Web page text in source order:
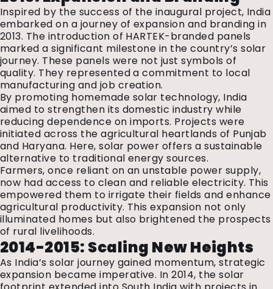
Inspired by the success of the inaugural project, India
embarked on a journey of expansion and branding in
2013. The introduction of HARTEK-branded panels
marked a significant milestone in the country’s solar
journey. These panels were not just symbols of
quality. They represented a commitment to local
manufacturing and job creation.
By promoting homemade solar technology, India
aimed to strengthen its domestic industry while
reducing dependence on imports. Projects were
initiated across the agricultural heartlands of Punjab
and Haryana. Here, solar power offers a sustainable
alternative to traditional energy sources.
Farmers, once reliant on an unstable power supply,
now had access to clean and reliable electricity. This
empowered them to irrigate their fields and enhance
agricultural productivity. This expansion not only
illuminated homes but also brightened the prospects
of rural livelihoods.
2014-2015: Scaling New Heights
As India’s solar journey gained momentum, strategic
expansion became imperative. In 2014, the solar